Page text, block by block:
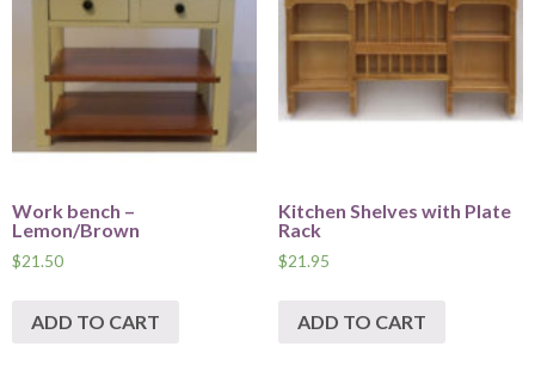
Work bench –
Lemon/Brown
$21.50
ADD TO CART
Kitchen Shelves with Plate
Rack
$21.95
ADD TO CART